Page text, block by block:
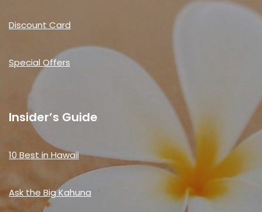
Discount Card
Special Offers
Insider’s Guide
10 Best in Hawaii
Ask the Big Kahuna